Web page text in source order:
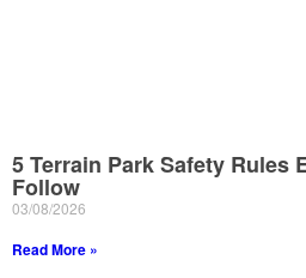
5 Terrain Park Safety Rules
Follow
03/08/2026
Read More »